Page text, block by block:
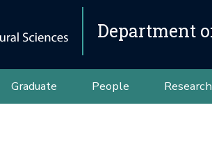
Department
Graduate People Research